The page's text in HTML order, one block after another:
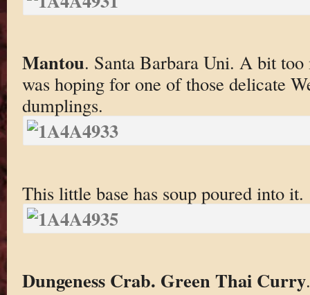
Mantou. Santa Barbara Uni. A bit
was hoping for one of those delicate
dumplings.
This little base has soup poured into it.
Dungeness Crab. Green Thai Curry